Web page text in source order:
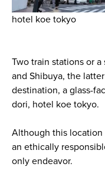
hotel koe tokyo
Two train stations or
and Shibuya, the
destination, a glass-
dori, hotel koe tokyo.
Although this
an ethically
only endeavor.